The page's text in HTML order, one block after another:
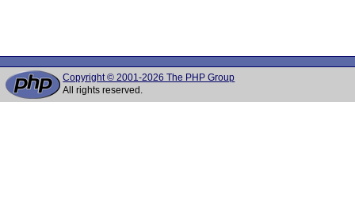
Copyright © 2001-2026 The PHP Group
All rights reserved.